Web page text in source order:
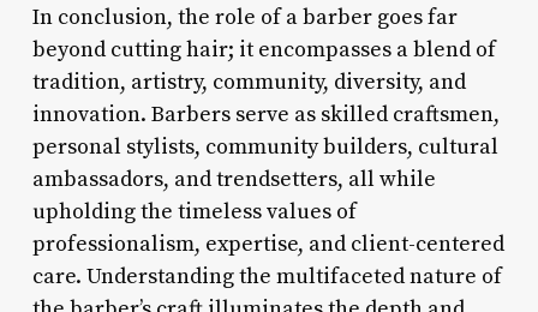
In conclusion, the role of a barber goes far
beyond cutting hair; it encompasses a blend of
tradition, artistry, community, diversity, and
innovation. Barbers serve as skilled craftsmen,
personal stylists, community builders, cultural
ambassadors, and trendsetters, all while
upholding the timeless values of
professionalism, expertise, and client-centered
care. Understanding the multifaceted nature of